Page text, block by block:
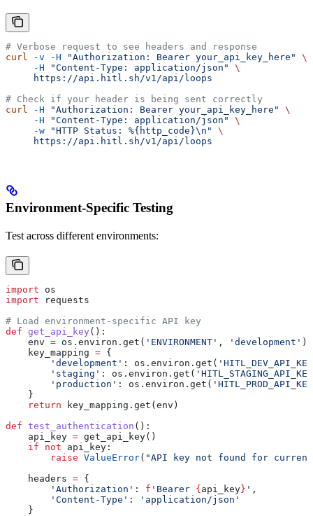
# Verbose request to see headers and response
curl -v -H "Authorization: Bearer your_api_key_here"
\
     -H
"Content-Type: application/json"
\
     https://api.hitl.sh/v1/api/loops
# Check if your header is being sent correctly
curl -H "Authorization: Bearer your_api_key_here"
\
     -H
"Content-Type: application/json"
\
     -w
"HTTP Status: %{http_code}\n"
\
     https://api.hitl.sh/v1/api/loops
Environment-Specific Testing
Test across different environments:
import os
import requests
# Load environment-specific API key
def get_api_key ():
    env
= os.environ.get( 'ENVIRONMENT' , 'development' )
    key_mapping
= {
        'development'
: os.environ.get(
        'staging'
: os.environ.get(
        'production'
: os.environ.get(
    }
    return
key_mapping.get(env)
def test_authentication ():
    api_key
= get_api_key()
    if
not api_key:
        raise
ValueError( "API key not found for current
    headers
= {
        'Authorization'
: f 'Bearer { api_key } ' ,
        'Content-Type'
:
'application/json'
    }